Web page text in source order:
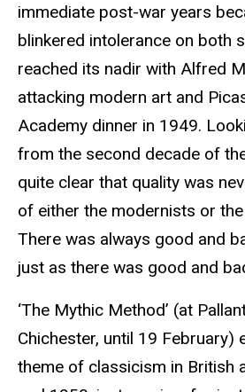
immediate post-war years
blinkered intolerance on both
reached its nadir with Alfred
attacking modern art and
Academy dinner in 1949.
from the second decade of
quite clear that quality was
of either the modernists or
There was always good and
just as there was good and
‘The Mythic Method’ (at
Chichester, until 19 February)
theme of classicism in British